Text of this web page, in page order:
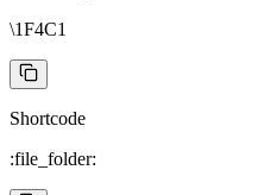
\1F4C1
Shortcode
:file_folder: